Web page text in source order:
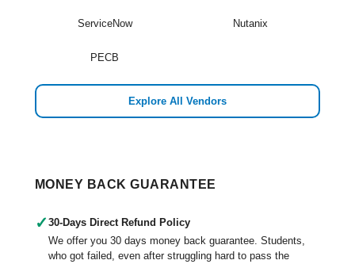
ServiceNow Nutanix
PECB
Explore All Vendors
MONEY BACK GUARANTEE
✓ 30-Days Direct Refund Policy
We offer you 30 days money back guarantee. Students,
who got failed, even after struggling hard to pass the